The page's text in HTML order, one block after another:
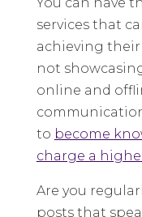
services that
achieving their
not
online and
to become
charge a
Are you
posts that